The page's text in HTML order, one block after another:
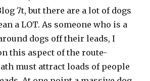
7t, but there are a lot of dogs
a LOT. As someone who is a
dogs off their leads, I
this aspect of the route-
must attract loads of people